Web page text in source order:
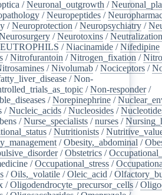
/Neuronal_outgrowth /
/Neuropeptides /
/Neuroprotection /Neuropsychiatry /
/Neurotoxins /
/Niacinamide /Nifedipine
/Nitrofurantoin /Nitrogen_fixation /
/Nivolumab /Nociceptors /
/Non-
/Non-responder/
/Norepinephrine /
/Nucleic_acids /Nucleosides /
/Nurse_specialists /nurses /
/Nutritionists /
/Obesity,_abdominal /
/Obstetrics /
/Occupational_stress /
/Oils,_volatile /Oleic_acid /
/Oligodendrocyte_precursor_cells /